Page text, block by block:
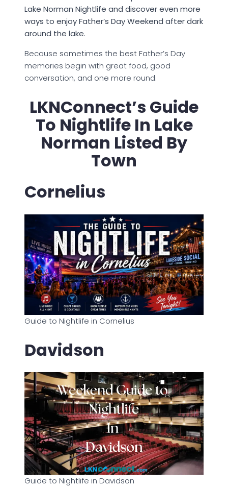
Lake Norman Nightlife and discover even more
ways to enjoy Father’s Day Weekend after dark
around the lake.
Because sometimes the best Father’s Day
memories begin with great food, good
conversation, and one more round.
LKNConnect’s Guide
To Nightlife In Lake
Norman Listed By
Town
Cornelius
Guide to Nightlife in Cornelius
Davidson
Guide to Nightlife in Davidson